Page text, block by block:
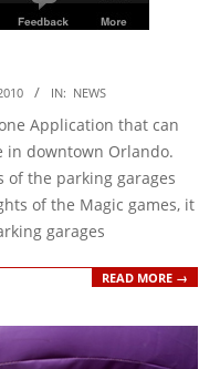
IN: NEWS
Application that can
in downtown Orlando.
of the parking garages
of the Magic games, it
garages
READ MORE →